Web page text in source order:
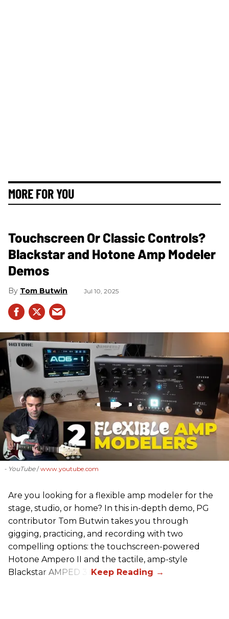
MORE FOR YOU
Touchscreen Or Classic Controls?
Blackstar and Hotone Amp Modeler
Demos
Tom Butwin Jul 10, 2025
- YouTube www.youtube.com
Are you looking for a flexible amp modeler for the
stage, studio, or home? In this in-depth demo, PG
contributor Tom Butwin takes you through
gigging, practicing, and recording with two
compelling options: the touchscreen-powered
Hotone Ampero II and the tactile, amp-style
Blackstar AMPED 3.